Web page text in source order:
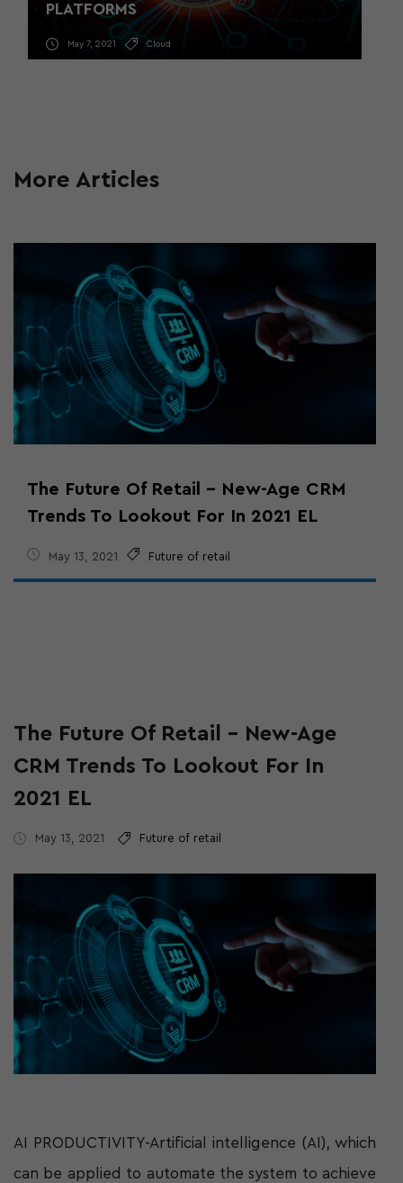
PLATFORMS
May 7, 2021 Cloud
More Articles
The Future Of Retail – New-Age CRM
Trends To Lookout For In 2021 EL
May 13, 2021 Future of retail
The Future Of Retail – New-Age
CRM Trends To Lookout For In
2021 EL
May 13, 2021 Future of retail
AI PRODUCTIVITY-Artificial intelligence (AI), which
can be applied to automate the system to achieve